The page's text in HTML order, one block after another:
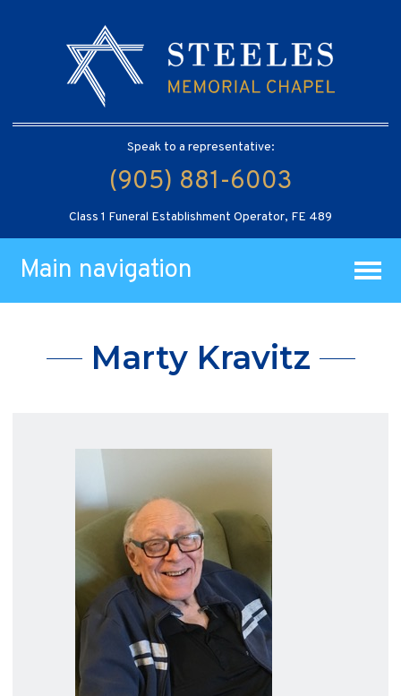
Speak to a representative:
(905) 881-6003
Class 1 Funeral Establishment Operator, FE 489
Main navigation
Marty Kravitz